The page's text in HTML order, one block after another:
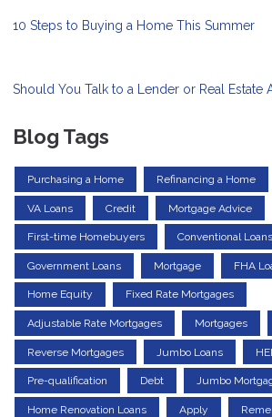
10 Steps to Buying a Home This Summer
Should You Talk to a Lender or Real Estate
Blog Tags
Purchasing a Home Refinancing a Home
VA Loans Credit Mortgage Advice
First-time Homebuyers Conventional Loans
Government Loans Mortgage FHA
Home Equity Fixed Rate Mortgages
Adjustable Rate Mortgages Mortgages
Reverse Mortgages Jumbo Loans
Pre-qualification Debt Jumbo
Home Renovation Loans Apply